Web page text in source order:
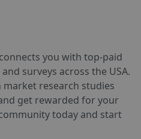
you with top-paid
surveys across the USA.
research studies
get rewarded for your
today and start